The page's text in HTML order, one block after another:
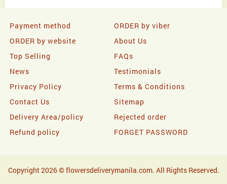
Payment method
ORDER by viber
ORDER by website
About Us
Top Selling
FAQs
News
Testimonials
Privacy Policy
Terms & Conditions
Contact Us
Sitemap
Delivery Area/policy
Rejected order
Refund policy
FORGET PASSWORD
Copyright 2026 © flowersdeliverymanila.com. All Rights Reserved.